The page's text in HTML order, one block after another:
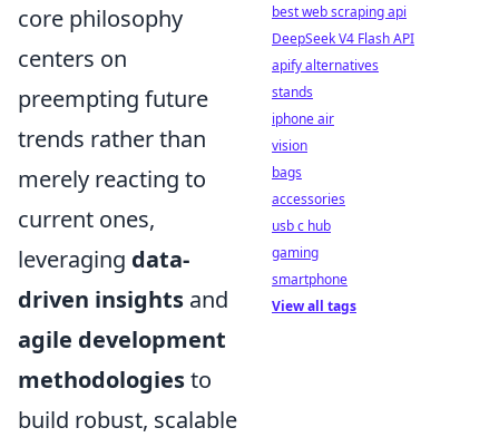
core philosophy
centers on
preempting future
trends rather than
merely reacting to
current ones,
leveraging data-
driven insights and
agile development
methodologiesto
build robust, scalable
best web scraping api
DeepSeek V4 Flash API
apify alternatives
stands
iphone air
vision
bags
accessories
usb c hub
gaming
smartphone
View all tags